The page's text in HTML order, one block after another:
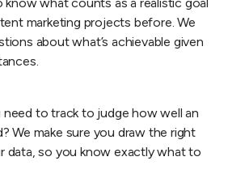
marketing projects before. We
about what’s achievable given
to track to judge how well an
We make sure you draw the right
data, so you know exactly what to